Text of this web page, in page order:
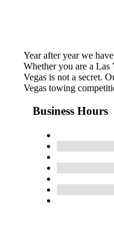
Year after year we
Whether you are a
Vegas is not a secret.
Vegas towing
Business Hours